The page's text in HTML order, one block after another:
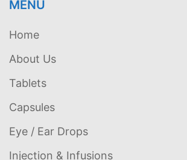
MENU
Home
About Us
Tablets
Capsules
Eye / Ear Drops
Injection & Infusions